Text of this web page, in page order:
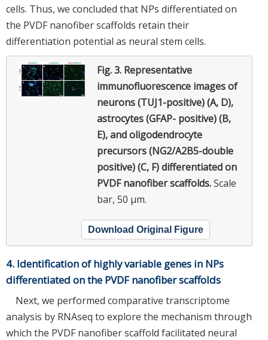
cells. Thus, we concluded that NPs differentiated on
the PVDF nanofiber scaffolds retain their
differentiation potential as neural stem cells.
Fig. 3. Representative
immunofluorescence images of
neurons (TUJ1-positive) (A, D),
astrocytes (GFAP- positive) (B,
E), and oligodendrocyte
precursors (NG2/A2B5-double
positive) (C, F) differentiated on
PVDF nanofiber scaffolds.Scale
bar, 50 μm.
Download Original Figure
4. Identification of highly variable genes in NPs
differentiated on the PVDF nanofiber scaffolds
Next, we performed comparative transcriptome
analysis by RNAseq to explore the mechanism through
which the PVDF nanofiber scaffold facilitated neural